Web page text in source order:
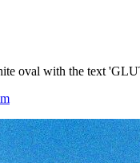
oval with the text